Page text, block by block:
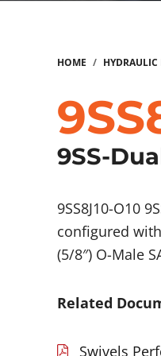
HOME / HYDRAULIC
9SS-
9SS8J10-O10
configured
(5/8″) O-Male
Related
Swivels